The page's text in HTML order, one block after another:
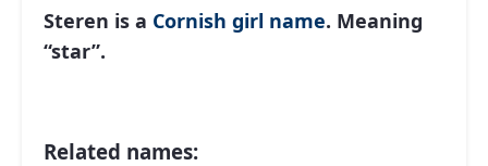
Steren is a Cornish girl name. Meaning
“star”.
Related names: